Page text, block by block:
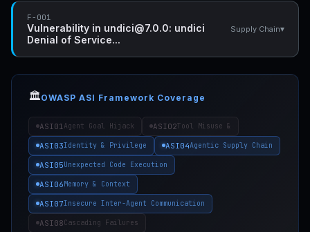
F-001
Vulnerability in undici@7.0.0: undici
Denial of Service...
Supply Chain▾
🏛️OWASP ASI Framework Coverage
ASI01 Agent Goal Hijack ASI02Tool Misuse &
ASI03Identity & Privilege ASI04Agentic Supply Chain
ASI05Unexpected Code Execution
ASI06Memory & Context
ASI07Insecure Inter-Agent Communication
ASI08Cascading Failures